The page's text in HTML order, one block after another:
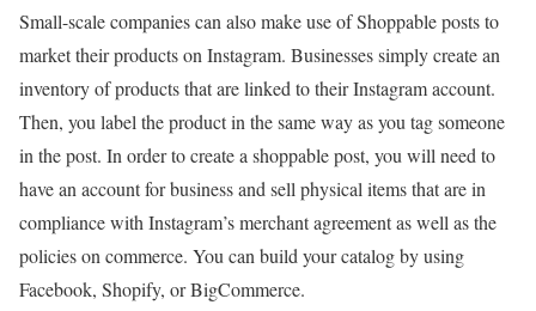
Small-scale companies can also make use of Shoppable posts to
market their products on Instagram. Businesses simply create an
inventory of products that are linked to their Instagram account.
Then, you label the product in the same way as you tag someone
in the post. In order to create a shoppable post, you will need to
have an account for business and sell physical items that are in
compliance with Instagram’s merchant agreement as well as the
policies on commerce. You can build your catalog by using
Facebook, Shopify, or BigCommerce.